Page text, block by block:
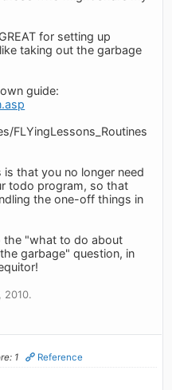
for setting up
taking out the garbage
guide:
FLYingLessons_Routines
that you no longer need
todo program, so that
the one-off things in
the "what to do about
garbage" question, in
2010.
1 Reference